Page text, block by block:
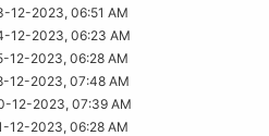
12-2023, 06:51 AM
12-2023, 06:23 AM
12-2023, 06:28 AM
12-2023, 07:48 AM
12-2023, 07:39 AM
12-2023, 06:28 AM